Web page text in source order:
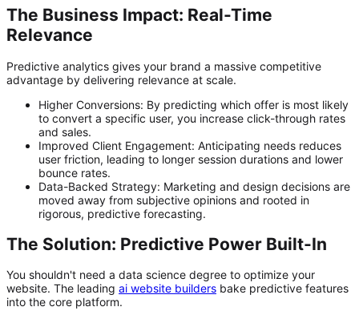
The Business Impact: Real-Time
Relevance
Predictive analytics gives your brand a massive competitive
advantage by delivering relevance at scale.
Higher Conversions: By predicting which offer is most likely
to convert a specific user, you increase click-through rates
and sales.
Improved Client Engagement: Anticipating needs reduces
user friction, leading to longer session durations and lower
bounce rates.
Data-Backed Strategy: Marketing and design decisions are
moved away from subjective opinions and rooted in
rigorous, predictive forecasting.
The Solution: Predictive Power Built-In
You shouldn't need a data science degree to optimize your
website. The leading ai website builders bake predictive features
into the core platform.